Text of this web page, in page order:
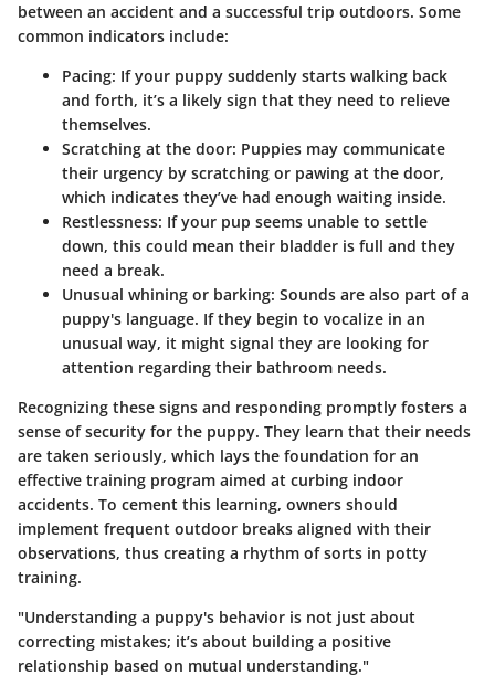
between an accident and a successful trip outdoors. Some
common indicators include:
Pacing: If your puppy suddenly starts walking back
and forth, it’s a likely sign that they need to relieve
themselves.
Scratching at the door: Puppies may communicate
their urgency by scratching or pawing at the door,
which indicates they’ve had enough waiting inside.
Restlessness: If your pup seems unable to settle
down, this could mean their bladder is full and they
need a break.
Unusual whining or barking: Sounds are also part of a
puppy's language. If they begin to vocalize in an
unusual way, it might signal they are looking for
attention regarding their bathroom needs.
Recognizing these signs and responding promptly fosters a
sense of security for the puppy. They learn that their needs
are taken seriously, which lays the foundation for an
effective training program aimed at curbing indoor
accidents. To cement this learning, owners should
implement frequent outdoor breaks aligned with their
observations, thus creating a rhythm of sorts in potty
training.
"Understanding a puppy's behavior is not just about
correcting mistakes; it’s about building a positive
relationship based on mutual understanding."